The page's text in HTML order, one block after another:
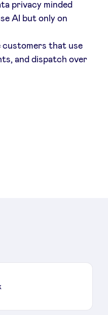
privacy minded
AI but only on
customers that use
and dispatch over